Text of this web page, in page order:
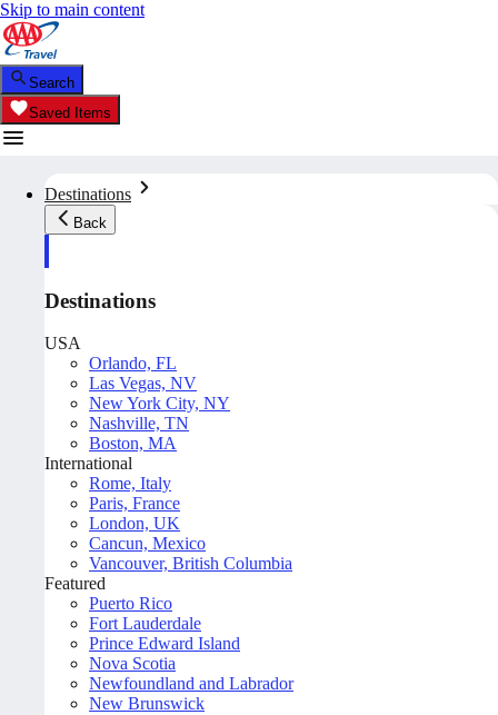
Skip to main content
Search
Saved Items
Destinations
Back
Destinations
USA
Orlando, FL
Las Vegas, NV
New York City, NY
Nashville, TN
Boston, MA
International
Rome, Italy
Paris, France
London, UK
Cancun, Mexico
Vancouver, British Columbia
Featured
Puerto Rico
Fort Lauderdale
Prince Edward Island
Nova Scotia
Newfoundland and Labrador
New Brunswick